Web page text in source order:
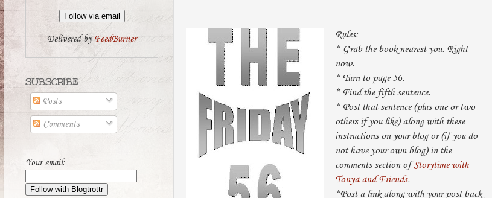
Rules:
* Grab the book nearest you. Right
now.
* Turn to page 56.
* Find the fifth sentence.
* Post that sentence (plus one or two
others if you like) along with these
instructions on your blog or (if you do
not have your own blog) in the
comments section ofStorytime with
Tonya and Friends.
*Post a link along with your post back
Delivered byFeedBurner
SUBSCRIBE
Posts
Comments
Your email: